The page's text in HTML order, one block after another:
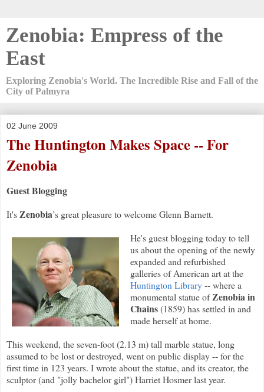
Zenobia: Empress of the
East
Exploring Zenobia's World. The Incredible Rise and Fall of the
City of Palmyra
02 June 2009
The Huntington Makes Space -- For
Zenobia
Guest Blogging
It'sZenobia’s great pleasure to welcome Glenn Barnett.
He's guest blogging today to tell
us about the opening of the newly
expanded and refurbished
galleries of American art at the
Huntington Library-- where a
monumental statue ofZenobia in
Chains(1859) has settled in and
made herself at home.
This weekend, the seven-foot (2.13 m) tall marble statue, long
assumed to be lost or destroyed, went on public display -- for the
first time in 123 years. I wrote about the statue, and its creator, the
sculptor (and "jolly bachelor girl") Harriet Hosmer last year.